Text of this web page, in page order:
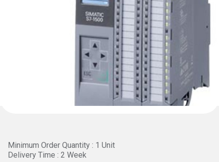
Minimum Order Quantity : 1 Unit
Delivery Time : 2 Week